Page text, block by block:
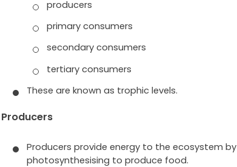
producers
primary consumers
secondary consumers
tertiary consumers
These are known as trophic levels.
Producers
Producers provide energy to the ecosystem by
photosynthesising to produce food.